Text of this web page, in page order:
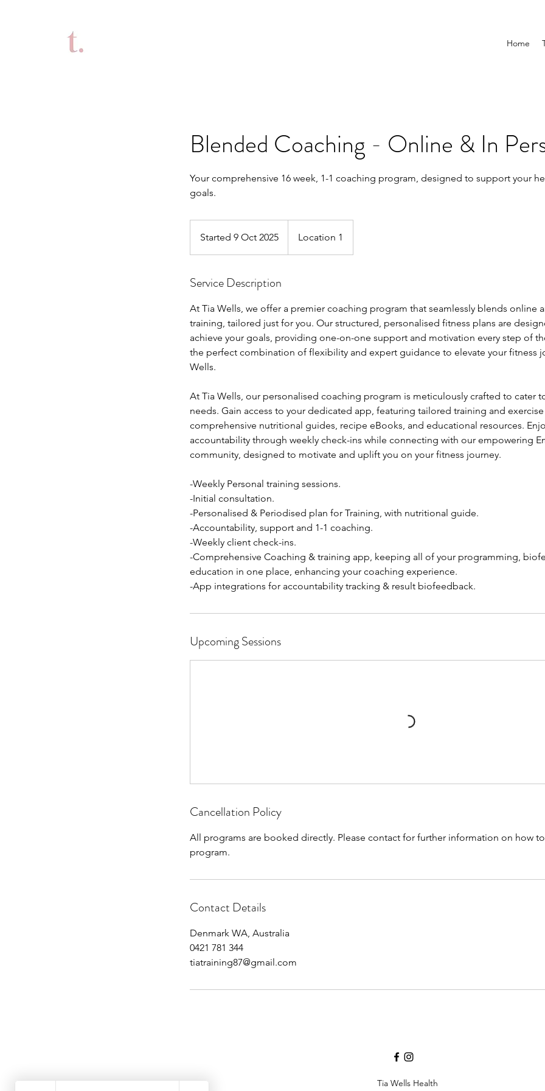
Home
Blended Coaching - Online & In
Your comprehensive 16 week, 1-1 coaching program, designed to support your
goals.
Started 9 Oct 2025
r
e
d
9
O
2
0
2
5
Location 1
Service Description
At Tia Wells, we offer a premier coaching program that seamlessly blends online
training, tailored just for you. Our structured, personalised fitness plans are
achieve your goals, providing one-on-one support and motivation every step of
the perfect combination of flexibility and expert guidance to elevate your fitness
Wells.
At Tia Wells, our personalised coaching program is meticulously crafted to cater
needs. Gain access to your dedicated app, featuring tailored training and exercise
comprehensive nutritional guides, recipe eBooks, and educational resources.
accountability through weekly check-ins while connecting with our empowering
community, designed to motivate and uplift you on your fitness journey.
-Weekly Personal training sessions.
-Initial consultation.
-Personalised & Periodised plan for Training, with nutritional guide.
-Accountability, support and 1-1 coaching.
-Weekly client check-ins.
-Comprehensive Coaching & training app, keeping all of your programming,
education in one place, enhancing your coaching experience.
Upcoming Sessions
Cancellation Policy
All programs are booked directly. Please contact for further information on how
program.
Contact Details
Denmark WA, Australia
0421 781 344
tiatraining87@gmail.com
Tia Wells Health